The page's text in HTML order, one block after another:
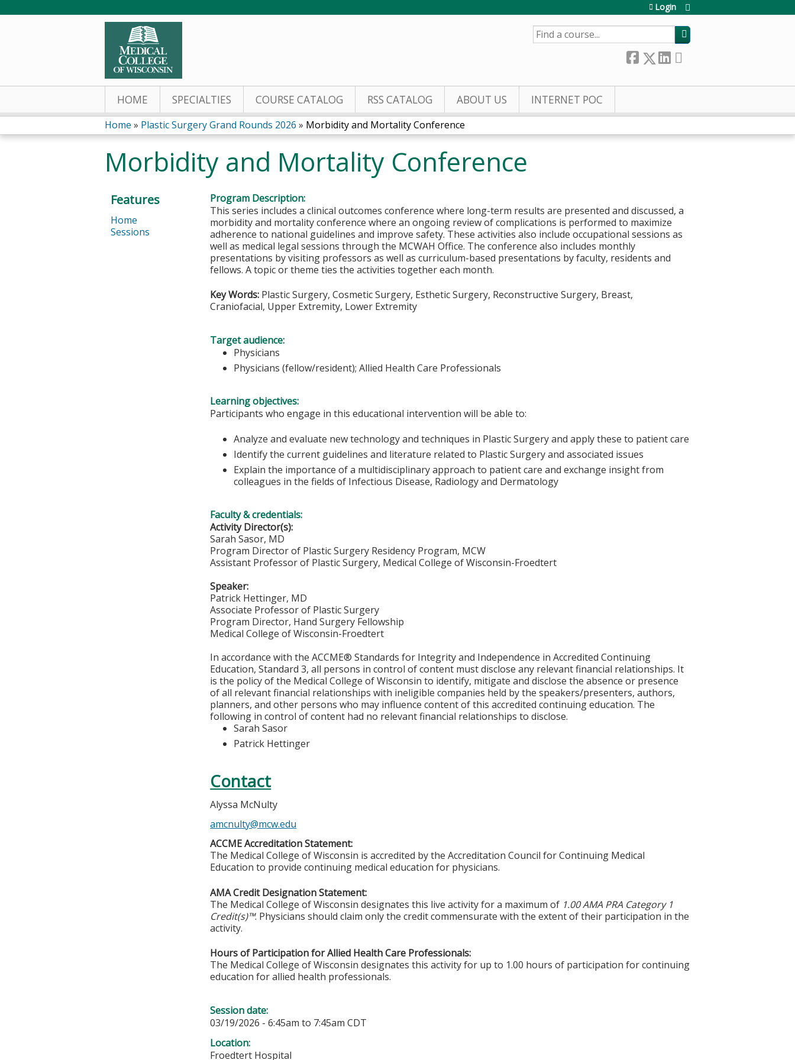
Login
SEARCH
HOME SPECIALTIES COURSE CATALOG RSS CATALOG ABOUT US INTERNET POC
You
are
here
Home » Plastic Surgery Grand Rounds 2026 » Morbidity and Mortality Conference
Morbidity and Mortality Conference
Program Description:
This series includes a clinical outcomes conference where long-term results are presented and discussed, a
morbidity and mortality conference where an ongoing review of complications is performed to maximize
adherence to national guidelines and improve safety. These activities also include occupational sessions as
well as medical legal sessions through the MCWAH Office. The conference also includes monthly
presentations by visiting professors as well as curriculum-based presentations by faculty, residents and
fellows. A topic or theme ties the activities together each month.
Key Words: Plastic Surgery, Cosmetic Surgery, Esthetic Surgery, Reconstructive Surgery, Breast,
Craniofacial, Upper Extremity, Lower Extremity
Target audience:
Physicians
Physicians (fellow/resident); Allied Health Care Professionals
Learning objectives:
Participants who engage in this educational intervention will be able to:
Analyze and evaluate new technology and techniques in Plastic Surgery and apply these to patient care
Identify the current guidelines and literature related to Plastic Surgery and associated issues
Explain the importance of a multidisciplinary approach to patient care and exchange insight from
colleagues in the fields of Infectious Disease, Radiology and Dermatology
Faculty & credentials:
Activity Director(s):
Sarah Sasor, MD
Program Director of Plastic Surgery Residency Program, MCW
Assistant Professor of Plastic Surgery, Medical College of Wisconsin-Froedtert
Speaker:
Patrick Hettinger, MD
Associate Professor of Plastic Surgery
Program Director, Hand Surgery Fellowship
Medical College of Wisconsin-Froedtert
In accordance with the ACCME® Standards for Integrity and Independence in Accredited Continuing
Education, Standard 3, all persons in control of content must disclose any relevant financial relationships. It
is the policy of the Medical College of Wisconsin to identify, mitigate and disclose the absence or presence
of all relevant financial relationships with ineligible companies held by the speakers/presenters, authors,
planners, and other persons who may influence content of this accredited continuing education. The
following in control of content had no relevant financial relationships to disclose.
Sarah Sasor
Patrick Hettinger
Contact
Alyssa McNulty
amcnulty@mcw.edu
ACCME Accreditation Statement:
The Medical College of Wisconsin is accredited by the Accreditation Council for Continuing Medical
Education to provide continuing medical education for physicians.
AMA Credit Designation Statement:
The Medical College of Wisconsin designates this live activity for a maximum of 1.00 AMA PRA Category 1
Credit(s)™. Physicians should claim only the credit commensurate with the extent of their participation in the
activity.
Hours of Participation for Allied Health Care Professionals:
The Medical College of Wisconsin designates this activity for up to 1.00 hours of participation for continuing
education for allied health professionals.
Session date:
03/19/2026 -6:45am to 7:45am CDT
Location:
Froedtert Hospital
Features
Home
Sessions